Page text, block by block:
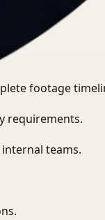
footage
requirements.
teams.